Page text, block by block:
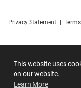
This website uses
on our website.
Learn More
Privacy Statement